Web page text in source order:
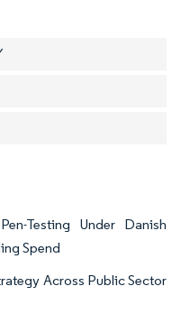
Testing Under Danish
Spend
Across Public Sector